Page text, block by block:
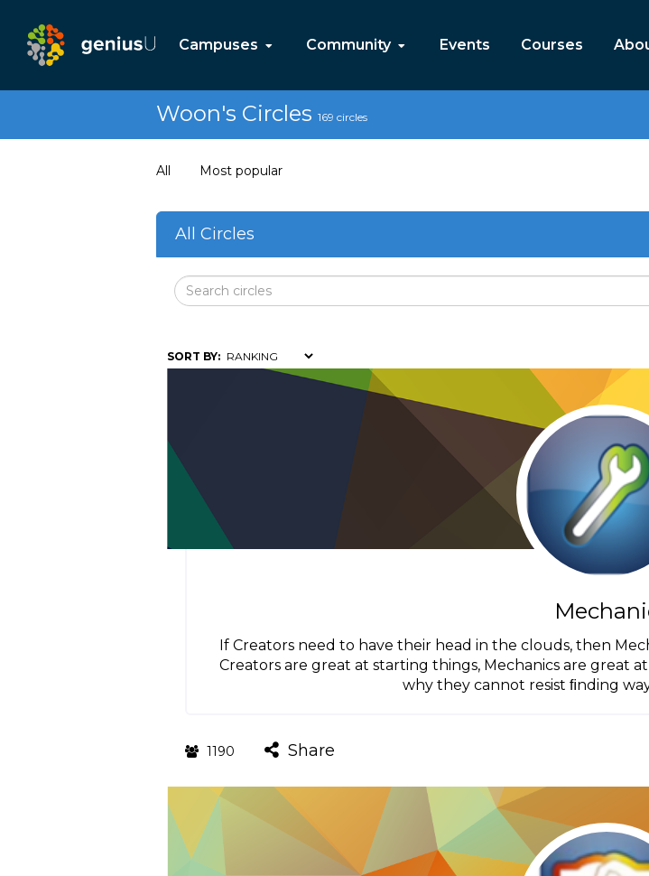
Campuses Community Events Courses
Woon's Circles 169 circles
All Most popular
All Circles
SORT BY:
If Creators need to have their head in the clouds, then
Creators are great at starting things, Mechanics are great
why they cannot resist ﬁnding
1190 Share